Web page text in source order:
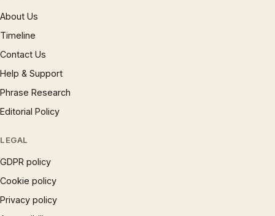
About Us
Timeline
Contact Us
Help & Support
Phrase Research
Editorial Policy
LEGAL
GDPR policy
Cookie policy
Privacy policy